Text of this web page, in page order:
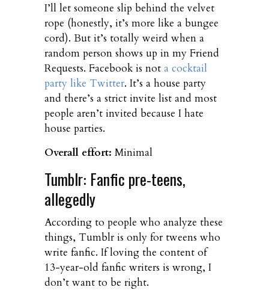
I’ll let someone slip behind the velvet
rope (honestly, it’s more like a bungee
cord). But it’s totally weird when a
random person shows up in my Friend
Requests. Facebook is not a cocktail
party like Twitter. It’s a house party
and there’s a strict invite list and most
people aren’t invited because I hate
house parties.
Overall effort: Minimal
Tumblr: Fanfic pre-teens,
allegedly
According to people who analyze these
things, Tumblr is only for tweens who
write fanfic. If loving the content of
13-year-old fanfic writers is wrong, I
don’t want to be right.